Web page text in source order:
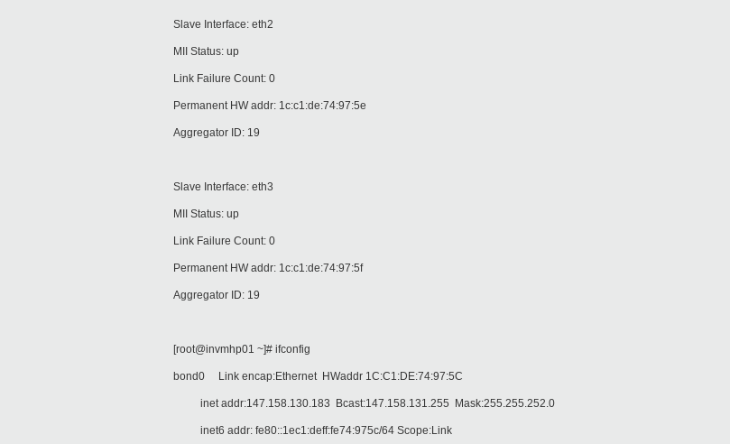
Slave Interface: eth2
MII Status: up
Link Failure Count: 0
Permanent HW addr: 1c:c1:de:74:97:5e
Aggregator ID: 19
Slave Interface: eth3
MII Status: up
Link Failure Count: 0
Permanent HW addr: 1c:c1:de:74:97:5f
Aggregator ID: 19
[root@invmhp01 ~]# ifconfig
bond0 Link encap:Ethernet HWaddr 1C:C1:DE:74:97:5C
inet addr:147.158.130.183 Bcast:147.158.131.255 Mask:255.255.252.0
inet6 addr: fe80::1ec1:deff:fe74:975c/64 Scope:Link